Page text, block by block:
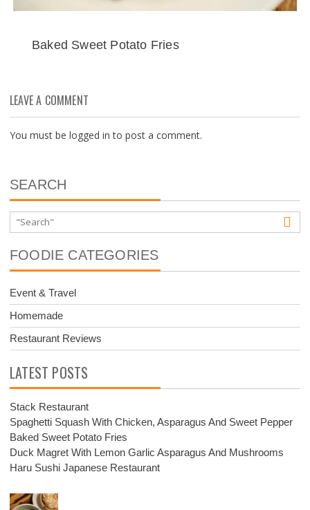
Baked Sweet Potato Fries
LEAVE A COMMENT
You must be logged in to post a comment.
SEARCH
FOODIE CATEGORIES
Event & Travel
Homemade
Restaurant Reviews
LATEST POSTS
Stack Restaurant
Spaghetti Squash With Chicken, Asparagus And Sweet Pepper
Baked Sweet Potato Fries
Duck Magret With Lemon Garlic Asparagus And Mushrooms
Haru Sushi Japanese Restaurant